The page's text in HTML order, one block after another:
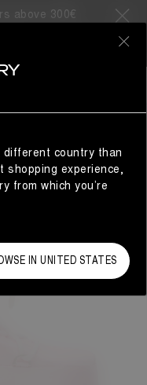
above 300€
different country than
shopping experience,
from which you’re
IN UNITED STATES